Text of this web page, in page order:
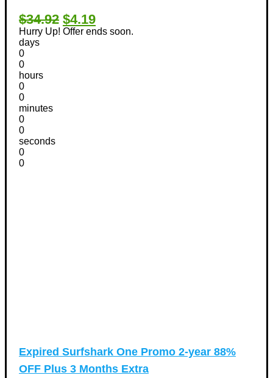
$34.92 $4.19
Hurry Up! Offer ends soon.
days
0
0
hours
0
0
minutes
0
0
seconds
0
0
Expired Surfshark One Promo 2-year 88%
OFF Plus 3 Months Extra